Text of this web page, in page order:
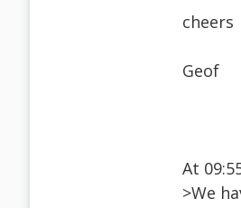
cheers
Geof
At
>We